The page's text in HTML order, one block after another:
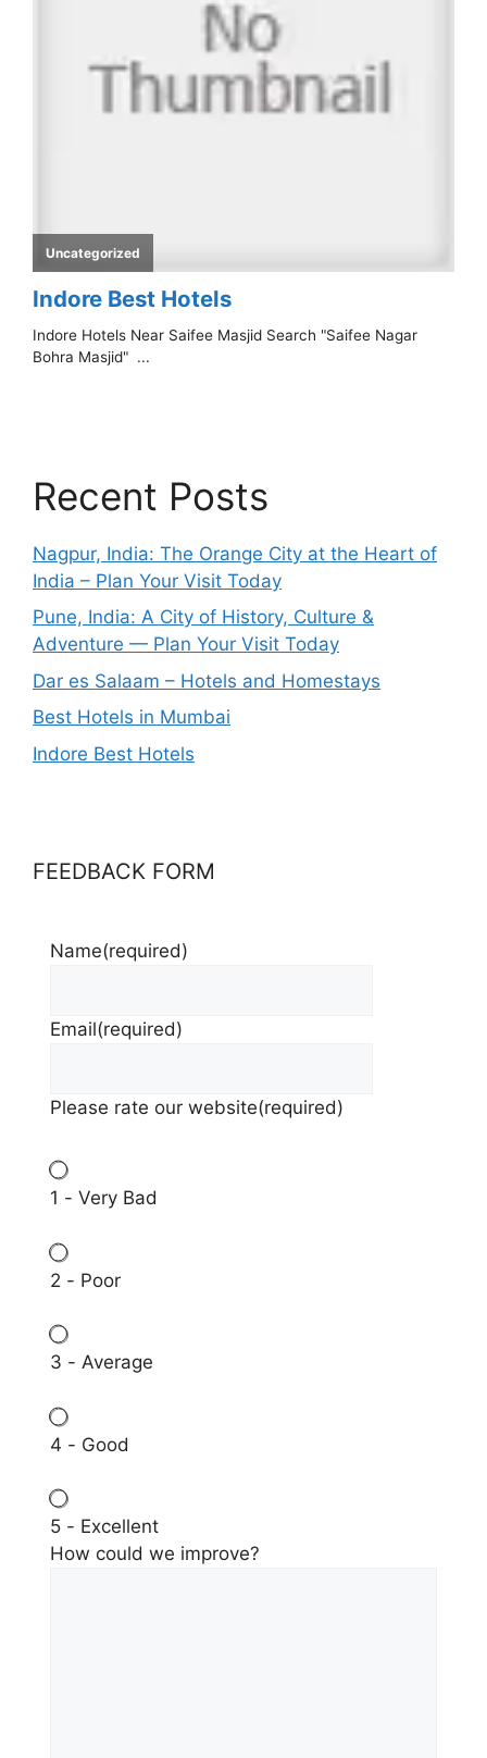
Recent Posts
Nagpur, India: The Orange City at the Heart of
India – Plan Your Visit Today
Pune, India: A City of History, Culture &
Adventure — Plan Your Visit Today
Dar es Salaam – Hotels and Homestays
Best Hotels in Mumbai
Indore Best Hotels
FEEDBACK FORM
Name(required)
Email(required)
Please rate our website(required)
1 - Very Bad
2 - Poor
3 - Average
4 - Good
5 - Excellent
How could we improve?